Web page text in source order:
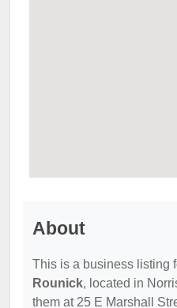
About
This is a business listing
Rounick, located in
them at 25 E Marshall